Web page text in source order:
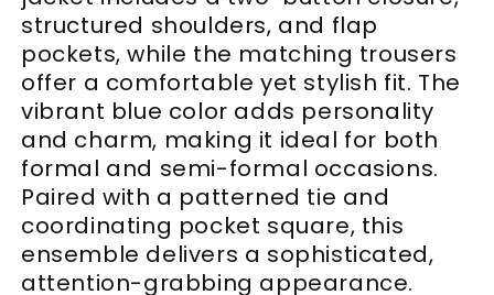
structured shoulders, and flap
pockets, while the matching trousers
offer a comfortable yet stylish fit. The
vibrant blue color adds personality
and charm, making it ideal for both
formal and semi-formal occasions.
Paired with a patterned tie and
coordinating pocket square, this
ensemble delivers a sophisticated,
attention-grabbing appearance.